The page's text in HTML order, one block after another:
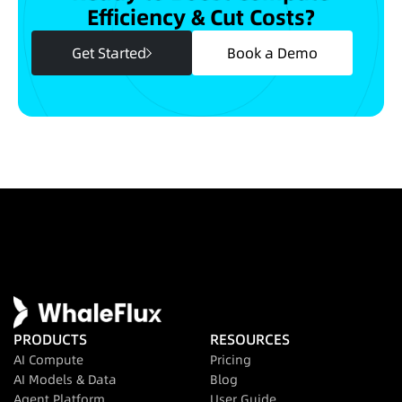
Efficiency & Cut Costs?
Get Started Book a Demo
PRODUCTS
AI Compute
AI Models & Data
RESOURCES
Pricing
Blog